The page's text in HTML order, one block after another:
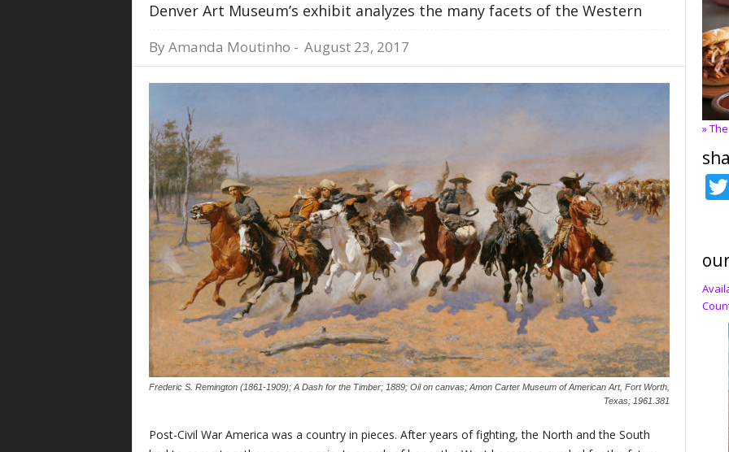
k
Denver Art Museum’s exhibit analyzes the many facets of the Western
By Amanda Moutinho - August 23, 2017
Frederic S. Remington (1861-1909); A Dash for the Timber; 1889; Oil on canvas; Amon Carter Museum of American Art, Fort Worth,
Texas; 1961.381
Post-Civil War America was a country in pieces. After years of fighting, the North and the South
»